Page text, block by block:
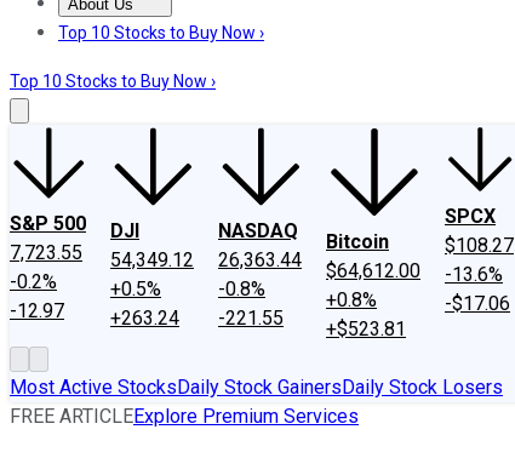
About Us
About UsContact UsInvesting Philosophy
Top 10 Stocks to Buy Now ›
Top 10 Stocks to Buy Now ›
S&P 500
7,723.55
-0.2%
-12.97
DJI
54,349.12
+0.5%
+263.24
NASDAQ
26,363.44
-0.8%
-221.55
Bitcoin
$64,612.00
+0.8%
+$523.81
SPCX
$108.27
-13.6%
-$17.06
Most Active StocksDaily Stock GainersDaily Stock Losers
FREE ARTICLEExplore Premium Services